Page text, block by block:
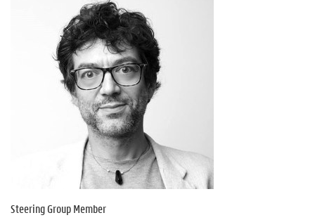
Steering Group Member